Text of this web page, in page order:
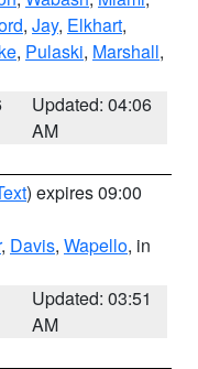
, Jay, Elkhart,
, Pulaski, Marshall,
Updated: 04:06
AM
) expires 09:00
, Davis, Wapello, in
Updated: 03:51
AM